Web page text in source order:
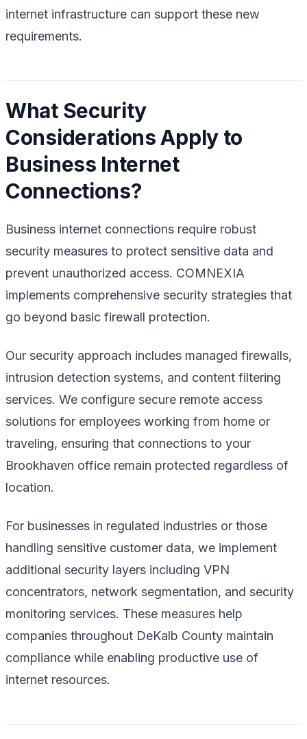
internet infrastructure can support these new
requirements.
What Security
Considerations Apply to
Business Internet
Connections?
Business internet connections require robust
security measures to protect sensitive data and
prevent unauthorized access. COMNEXIA
implements comprehensive security strategies that
go beyond basic firewall protection.
Our security approach includes managed firewalls,
intrusion detection systems, and content filtering
services. We configure secure remote access
solutions for employees working from home or
traveling, ensuring that connections to your
Brookhaven office remain protected regardless of
location.
For businesses in regulated industries or those
handling sensitive customer data, we implement
additional security layers including VPN
concentrators, network segmentation, and security
monitoring services. These measures help
companies throughout DeKalb County maintain
compliance while enabling productive use of
internet resources.